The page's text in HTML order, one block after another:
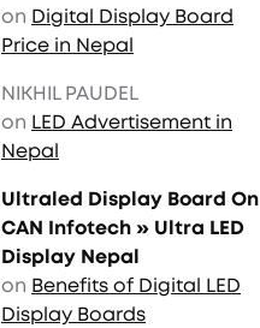
on Digital Display Board
Price in Nepal
NIKHIL PAUDEL
on LED Advertisement in
Nepal
Ultraled Display Board On
CAN Infotech » Ultra LED
Display Nepal
on Benefits of Digital LED
Display Boards